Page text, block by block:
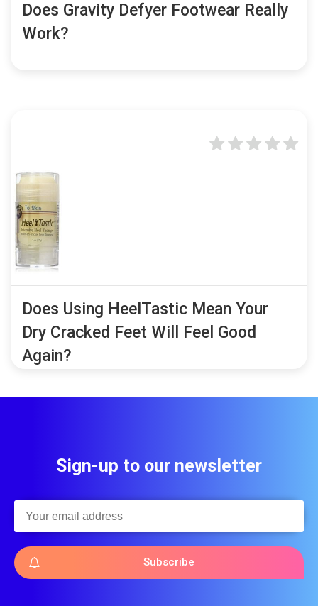
Does Gravity Defyer Footwear Really
Work?
Does Using HeelTastic Mean Your
Dry Cracked Feet Will Feel Good
Again?
Sign-up to our newsletter
Subscribe